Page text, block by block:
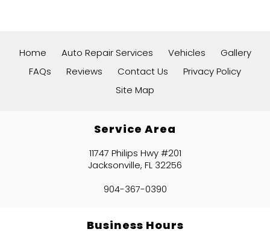
Home Auto Repair Services Vehicles
Gallery
FAQs
Reviews Contact Us
Privacy Policy
Site Map
Service Area
11747 Philips Hwy #201
Jacksonville, FL 32256
904-367-0390
Business Hours